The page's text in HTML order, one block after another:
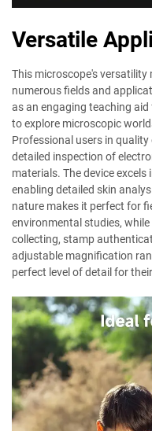
Versatile
This microscope's
numerous fields and
as an engaging teaching
to explore microscopic
Professional users in
detailed inspection of
materials. The device
enabling detailed skin
nature makes it perfect for
environmental studies,
collecting, stamp
adjustable magnification
perfect level of detail for